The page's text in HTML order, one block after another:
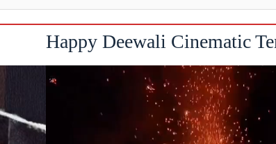
Happy Deewali Cinematic